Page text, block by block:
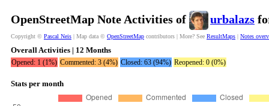
OpenStreetMap Note Activities of urbalazs
Copyright © Pascal Neis | Map data © OpenStreetMap contributors | More? See ResultMaps | Notes
Overall Activities | 12 Months
Opened: 1 (1%) Commented: 3 (4%) Closed: 63 (94%) Reopened: 0 (0%)
Stats per month